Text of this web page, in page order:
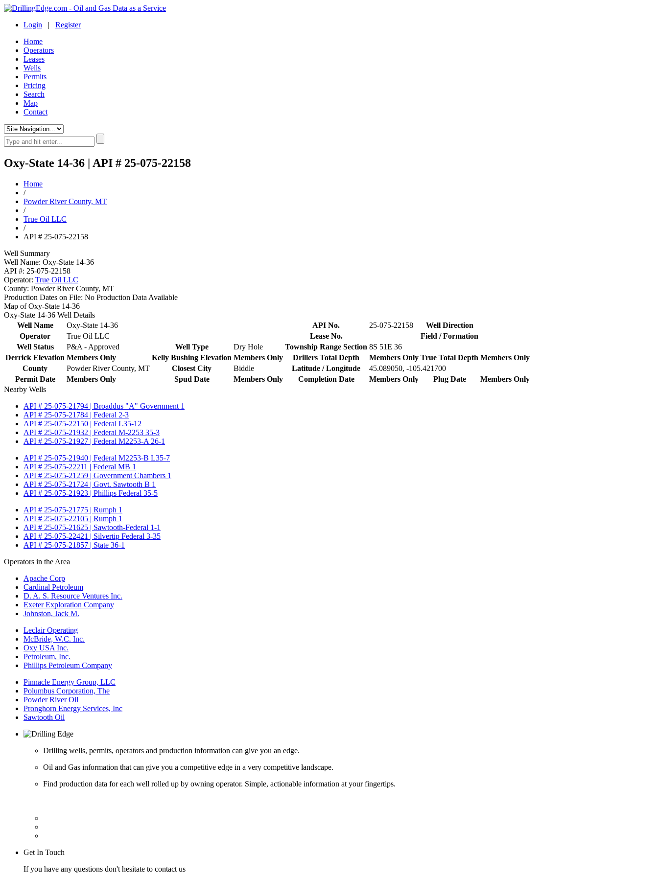
Login | Register
Home
Operators
Leases
Wells
Permits
Pricing
Search
Map
Contact
Oxy-State 14-36 | API # 25-075-22158
Home
/
Powder River County, MT
/
True Oil LLC
/
API # 25-075-22158
Well Summary
Well Name: Oxy-State 14-36
API #: 25-075-22158
Operator: True Oil LLC
County: Powder River County, MT
Production Dates on File: No Production Data Available
Map of Oxy-State 14-36
Oxy-State 14-36 Well Details
Well Name
Oxy-State 14-36 API No. 25-075-22158
Well Direction
Operator
True Oil LLC Lease No.
Field / Formation
Well Status
P&A - Approved Well Type Dry Hole Township Range Section 8S 51E 36
Derrick Elevation Members Only Kelly Bushing Elevation Members Only Drillers Total Depth Members Only True Total Depth Members Only
County
Powder River County, MT Closest City Biddle Latitude / Longitude
45.089050, -105.421700
Permit Date
Members Only Spud Date Members Only Completion Date Members Only Plug Date
Members Only
Nearby Wells
API # 25-075-21794 | Broaddus "A" Government 1
API # 25-075-21784 | Federal 2-3
API # 25-075-22150 | Federal L35-12
API # 25-075-21932 | Federal M-2253 35-3
API # 25-075-21927 | Federal M2253-A 26-1
API # 25-075-21940 | Federal M2253-B L35-7
API # 25-075-22211 | Federal MB 1
API # 25-075-21259 | Government Chambers 1
API # 25-075-21724 | Govt. Sawtooth B 1
API # 25-075-21923 | Phillips Federal 35-5
API # 25-075-21775 | Rumph 1
API # 25-075-22105 | Rumph 1
API # 25-075-21625 | Sawtooth-Federal 1-1
API # 25-075-22421 | Silvertip Federal 3-35
API # 25-075-21857 | State 36-1
Operators in the Area
Apache Corp
Cardinal Petroleum
D. A. S. Resource Ventures Inc.
Exeter Exploration Company
Johnston, Jack M.
Leclair Operating
McBride, W.C. Inc.
Oxy USA Inc.
Petroleum, Inc.
Phillips Petroleum Company
Pinnacle Energy Group, LLC
Polumbus Corporation, The
Powder River Oil
Pronghorn Energy Services, Inc
Sawtooth Oil
Drilling wells, permits, operators and production information can give you an edge.
Oil and Gas information that can give you a competitive edge in a very competitive landscape.
Find production data for each well rolled up by owning operator. Simple, actionable information at your fingertips.
Get In Touch
If you have any questions don't hesitate to contact us